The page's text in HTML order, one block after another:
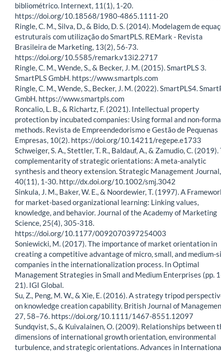
bibliométrico. Internext, 11(1), 1-20.
https://doi.org/10.18568/1980-4865.1111-20
Ringle, C. M., Silva, D., & Bido, D. S. (2014). Modelagem de
estruturais com utilização do SmartPLS. REMark - Revista
Brasileira de Marketing, 13(2), 56-73.
https://doi.org/10.5585/remark.v13i2.2717
Ringle, C. M., Wende, S., & Becker, J. M. (2015). SmartPLS 3.
SmartPLS GmbH. https://www.smartpls.com
Ringle, C. M., Wende, S., Becker, J. M. (2022). SmartPLS4.
GmbH. https://www.smartpls.com
Roncalio, L. B., & Richartz, F. (2021). Intellectual property
protection by incubated companies: Using formal and non-
methods. Revista de Empreendedorismo e Gestão de Pequenas
Empresas, 10(2). https://doi.org/10.14211/regepe.e1733
Schweiger, S. A., Stettler, T. R., Baldauf, A., & Zamudio, C. (2019).
complementarity of strategic orientations: A meta-analytic
synthesis and theory extension. Strategic Management Journal,
40(11), 1-30. http://dx.doi.org/10.1002/smj.3042
Sinkula, J. M., Baker, W. E., & Noordewier, T. (1997). A
for market-based organizational learning: Linking values,
knowledge, and behavior. Journal of the Academy of Marketing
Science, 25(4), 305-318.
https://doi.org/10.1177/0092070397254003
Soniewicki, M. (2017). The importance of market orientation in
creating a competitive advantage of micro, small, and medium-
companies in the internationalization process. In Optimal
Management Strategies in Small and Medium Enterprises (pp.
21). IGI Global.
Su, Z., Peng, M. W., & Xie, E. (2016). A strategy tripod
on knowledge creation capability. British Journal of
27, 58–76. https://doi.org/10.1111/1467-8551.12097
Sundqvist, S., & Kuivalainen, O. (2009). Relationships between
dimensions of international growth orientation, environmental
turbulence, and strategic orientations. Advances in